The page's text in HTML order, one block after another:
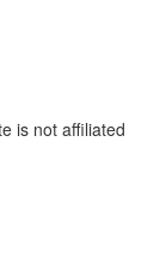
is not affiliated